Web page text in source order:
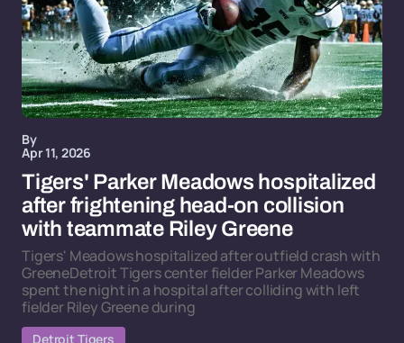
By
Apr 11, 2026
Tigers' Parker Meadows hospitalized
after frightening head-on collision
with teammate Riley Greene
Tigers' Meadows hospitalized after outfield crash with
GreeneDetroit Tigers center fielder Parker Meadows
spent the night in a hospital after colliding with left
fielder Riley Greene during
Detroit Tigers